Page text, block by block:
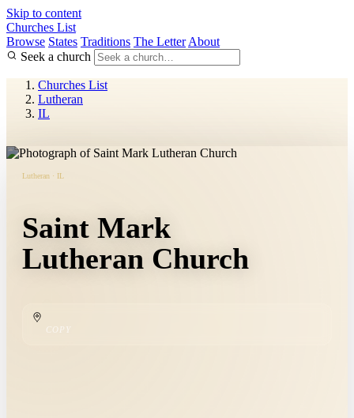
Skip to content
Churches List
Browse States Traditions The Letter About
Seek a church
Churches List
Lutheran
IL
Lutheran · IL
Saint Mark
Lutheran Church
COPY